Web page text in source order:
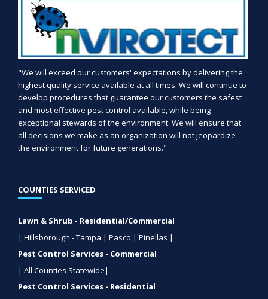
"We will exceed our customers' expectations by delivering the
highest quality service available at all times. We will continue to
develop procedures that guarantee our customers the safest
and most effective pest control available, while being
exceptional stewards of the environment. We will ensure that
all decisions we make as an organization will not jeopardize
the environment for future generations."
COUNTIES SERVICED
Lawn & Shrub - Residential/Commercial
| Hillsborough - Tampa | Pasco | Pinellas |
Pest Control Services - Commercial
| All Counties Statewide|
Pest Control Services - Residential